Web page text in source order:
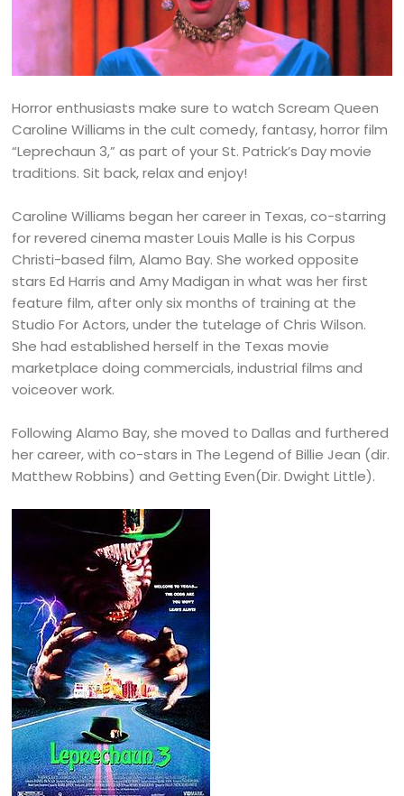
Horror enthusiasts make sure to watch Scream Queen
Caroline Williams in the cult comedy, fantasy, horror film
“Leprechaun 3,” as part of your St. Patrick’s Day movie
traditions. Sit back, relax and enjoy!
Caroline Williams began her career in Texas, co-starring
for revered cinema master Louis Malle is his Corpus
Christi-based film, Alamo Bay. She worked opposite
stars Ed Harris and Amy Madigan in what was her first
feature film, after only six months of training at the
Studio For Actors, under the tutelage of Chris Wilson.
She had established herself in the Texas movie
marketplace doing commercials, industrial films and
voiceover work.
Following Alamo Bay, she moved to Dallas and furthered
her career, with co-stars in The Legend of Billie Jean (dir.
Matthew Robbins) and Getting Even(Dir. Dwight Little).